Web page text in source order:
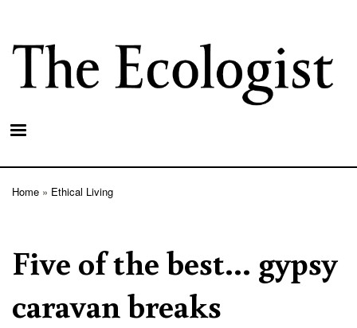
main
content
Home Ethical Living
Five of the best... gypsy
caravan breaks